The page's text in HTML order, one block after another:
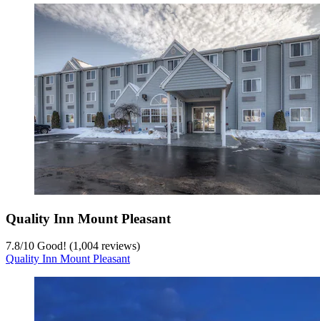
Quality Inn Mount Pleasant
7.8/10 Good! (1,004 reviews)
Quality Inn Mount Pleasant